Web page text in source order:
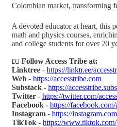
Colombian market, transforming
A devoted educator at heart, this
math and physics courses,
and college students for over 20
📖 Follow Access Tribe at:
Linktree - https://linktr.ee/
Web - https://accesstribe.com
Substack - https://
Twitter - https://twitter.com/
Facebook - https://
Instagram - https://
TikTok - https://www.tiktok.com/